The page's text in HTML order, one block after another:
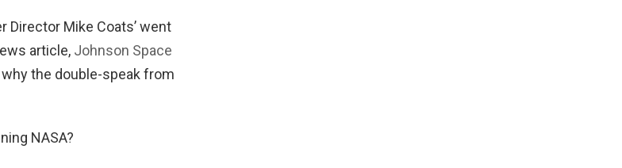
Director Mike Coats’ went
article, Johnson Space
why the double-speak from
NASA?